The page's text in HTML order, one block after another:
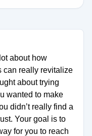
about how
can really revitalize
about trying
wanted to make
didn’t really find a
Your goal is to
for you to reach